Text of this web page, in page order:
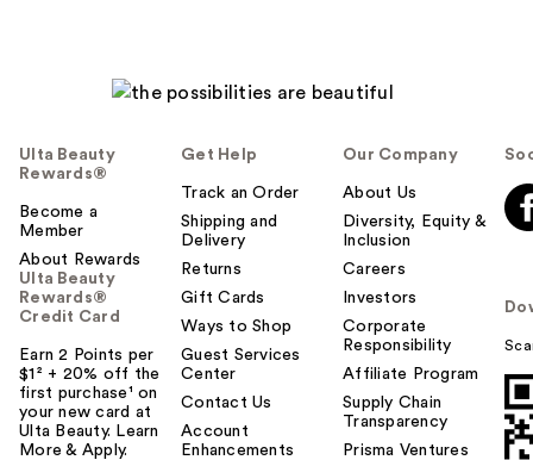
Ulta Beauty
Rewards®
Become a
Member
About Rewards
Ulta Beauty
Rewards®
Credit Card
Earn 2 Points per
$1² + 20% off the
first purchase¹ on
your new card at
Ulta Beauty. Learn
More & Apply.
Get Help
Track an Order
Shipping and
Delivery
Returns
Gift Cards
Ways to Shop
Guest Services
Center
Contact Us
Account
Enhancements
Our Company
About Us
Diversity, Equity &
Inclusion
Careers
Investors
Corporate
Responsibility
Affiliate Program
Supply Chain
Transparency
Prisma Ventures